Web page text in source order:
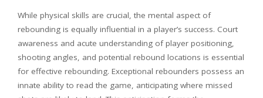
While physical skills are crucial, the mental aspect of
rebounding is equally influential in a player’s success. Court
awareness and acute understanding of player positioning,
shooting angles, and potential rebound locations is essential
for effective rebounding. Exceptional rebounders possess an
innate ability to read the game, anticipating where missed